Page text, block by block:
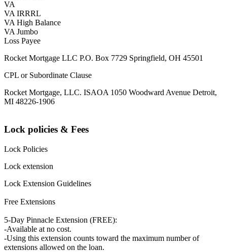
VA
VA IRRRL
VA High Balance
VA Jumbo
Loss Payee
Rocket Mortgage LLC P.O. Box 7729 Springfield, OH 45501
CPL or Subordinate Clause
Rocket Mortgage, LLC. ISAOA 1050 Woodward Avenue Detroit,
MI 48226-1906
Lock policies & Fees
Lock Policies
Lock extension
Lock Extension Guidelines
Free Extensions
5-Day Pinnacle Extension (FREE):
-Available at no cost.
-Using this extension counts toward the maximum number of
extensions allowed on the loan.